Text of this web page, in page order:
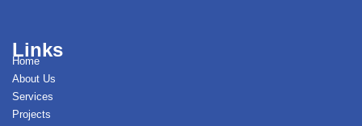
Links
Home
About Us
Services
Projects